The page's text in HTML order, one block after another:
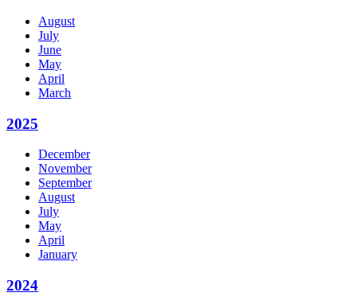
August
July
June
May
April
March
2025
December
November
September
August
July
May
April
January
2024